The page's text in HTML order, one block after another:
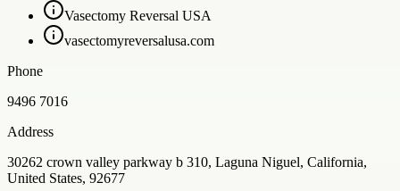
Vasectomy Reversal USA
vasectomyreversalusa.com
Phone
9496 7016
Address
30262 crown valley parkway b 310, Laguna Niguel, California,
United States, 92677